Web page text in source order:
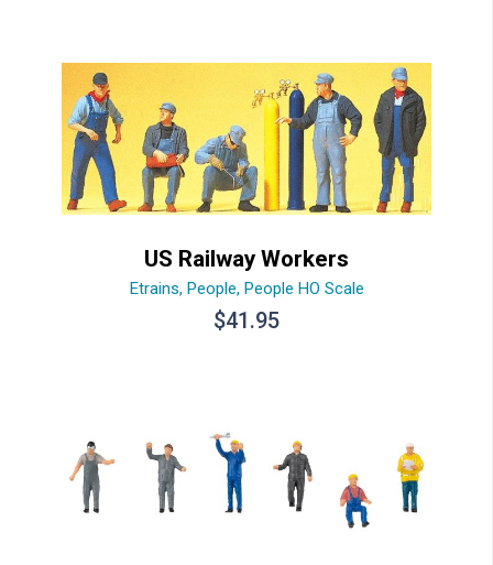
US Railway Workers
Etrains, People, People HO Scale
$41.95